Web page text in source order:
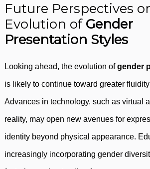
Future Perspectives
Evolution of Gender
Presentation Styles
Looking ahead, the evolution ofgender
is likely to continue toward greater
Advances in technology, such as virtual
reality, may open new avenues for
identity beyond physical appearance.
increasingly incorporating gender